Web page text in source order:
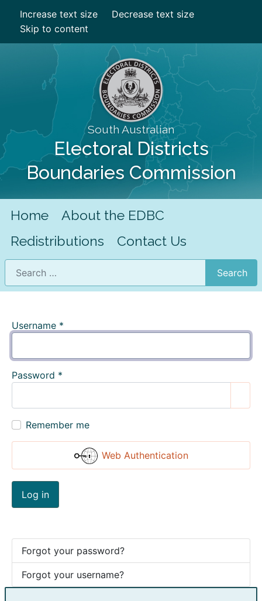
Increase text size
Decrease text size
Skip to content
South Australian
Electoral Districts
Boundaries Commission
Home
About the EDBC
Redistributions
Contact Us
Search
Search
Username *
Password *
Remember me
Web Authentication
Log in
Forgot your password?
Forgot your username?